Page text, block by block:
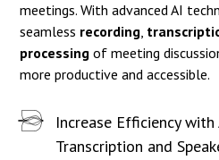
meetings. With advanced AI
seamless recording
processing of meeting
more productive and accessible.
Increase Efficiency
Transcription and